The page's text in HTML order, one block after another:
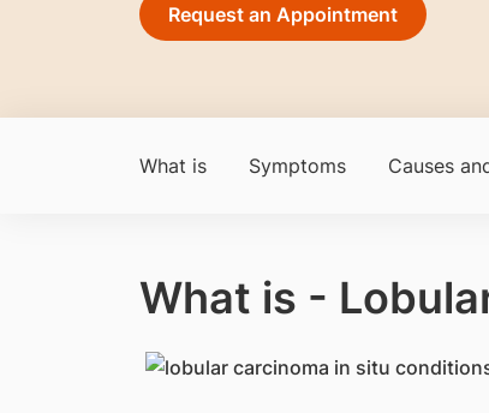
Request an Appointment
What is Symptoms Causes
What is -